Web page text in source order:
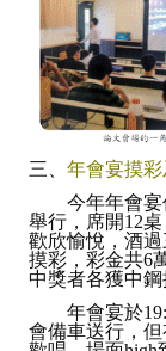
三、 年會宴摸
今年年會宴仍
舉行，席開12
歡欣愉悅，酒
摸彩，彩金共6
中獎者各獲中鋼
年會宴於
會備車送行，